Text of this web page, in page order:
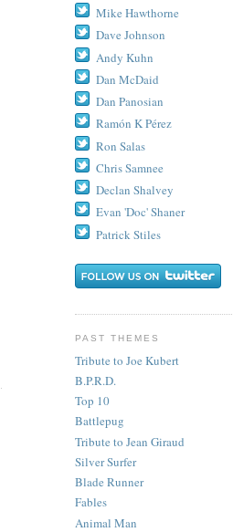
Mike Hawthorne
Dave Johnson
Andy Kuhn
Dan McDaid
Dan Panosian
Ramón K Pérez
Ron Salas
Chris Samnee
Declan Shalvey
Evan 'Doc' Shaner
Patrick Stiles
PAST THEMES
Tribute to Joe Kubert
B.P.R.D.
Top 10
Battlepug
Tribute to Jean Giraud
Silver Surfer
Blade Runner
Fables
Animal Man